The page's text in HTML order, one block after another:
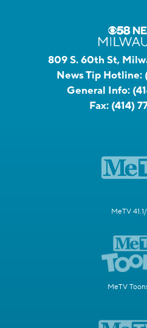
809 S. 60th St,
News Tip Hotline:
General Info:
Fax: (414)
MeTV
MeTV